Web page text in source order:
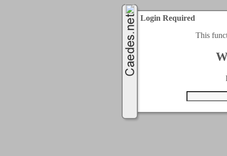
Login Required
This